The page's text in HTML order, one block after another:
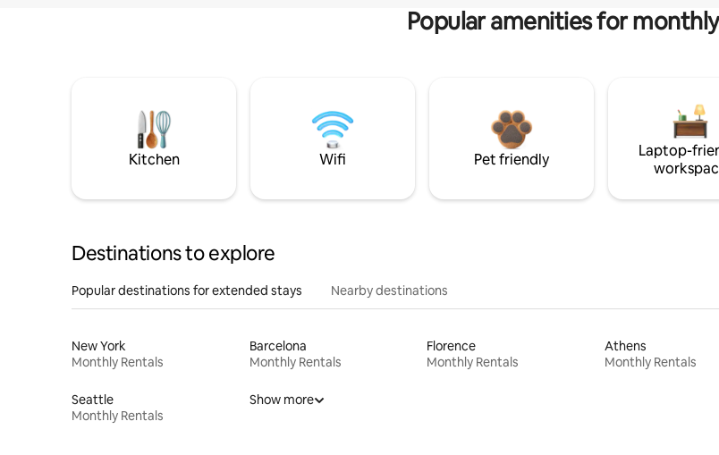
Popular amenities for
Kitchen Wifi Pet friendly
Laptop-
Destinations to explore
Popular destinations for extended stays Nearby destinations
New York
Monthly Rentals
Barcelona
Monthly Rentals
Florence
Monthly Rentals
Athens
Monthly Rentals
Seattle
Monthly Rentals
Show more